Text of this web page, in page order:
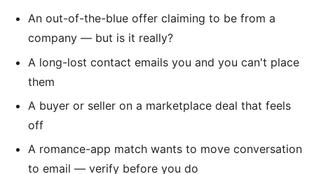
An out-of-the-blue offer claiming to be from a
company — but is it really?
A long-lost contact emails you and you can't place
them
A buyer or seller on a marketplace deal that feels
off
A romance-app match wants to move conversation
to email — verify before you do